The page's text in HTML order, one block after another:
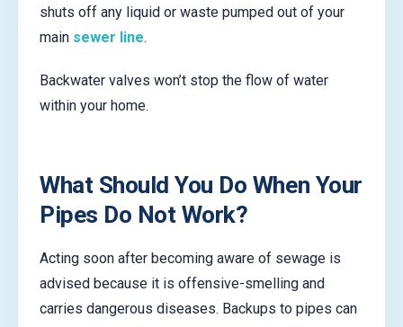
shuts off any liquid or waste pumped out of your
main sewer line.
Backwater valves won’t stop the flow of water
within your home.
What Should You Do When Your
Pipes Do Not Work?
Acting soon after becoming aware of sewage is
advised because it is offensive-smelling and
carries dangerous diseases. Backups to pipes can